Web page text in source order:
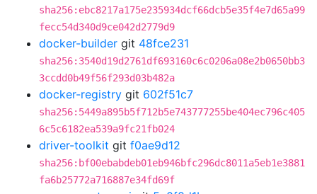
sha256:ebc8217a175e235934dcf66dcb5e35f4e7d65a99
fecc54d340d9ce042d2779d9
docker-builder git 48fce231
sha256:3540d19d2761df693160c6c0206a08e2b0650bb3
3ccdd0b49f56f293d03b482a
docker-registry git 602f51c7
sha256:5449a895b5f712b5e743777255be404ec796c405
6c5c6182ea539a9fc21fb024
driver-toolkit git f0ae9d12
sha256:bf00ebabdeb01eb946bfc296dc8011a5eb1e3881
fa6b25772a716887e34fd69f